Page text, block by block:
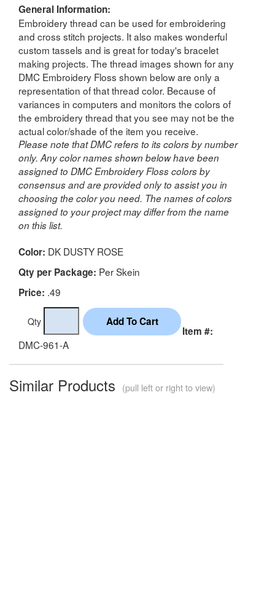
General Information:
Embroidery thread can be used for embroidering
and cross stitch projects. It also makes wonderful
custom tassels and is great for today's bracelet
making projects. The thread images shown for any
DMC Embroidery Floss shown below are only a
representation of that thread color. Because of
variances in computers and monitors the colors of
the embroidery thread that you see may not be the
actual color/shade of the item you receive.
Please note that DMC refers to its colors by number
only. Any color names shown below have been
assigned to DMC Embroidery Floss colors by
consensus and are provided only to assist you in
choosing the color you need. The names of colors
assigned to your project may differ from the name
on this list.
Color: DK DUSTY ROSE
Qty per Package: Per Skein
Price: .49
Qty
Item #:
DMC-961-A
Similar Products (pull left or right to view)